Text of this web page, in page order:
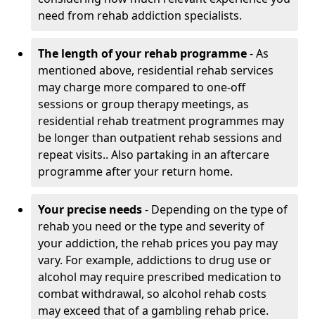
need from rehab addiction specialists.
The length of your rehab programme- As
mentioned above, residential rehab services
may charge more compared to one-off
sessions or group therapy meetings, as
residential rehab treatment programmes may
be longer than outpatient rehab sessions and
repeat visits.. Also partaking in an aftercare
programme after your return home.
Your precise needs- Depending on the type of
rehab you need or the type and severity of
your addiction, the rehab prices you pay may
vary. For example, addictions to drug use or
alcohol may require prescribed medication to
combat withdrawal, so alcohol rehab costs
may exceed that of a gambling rehab price.